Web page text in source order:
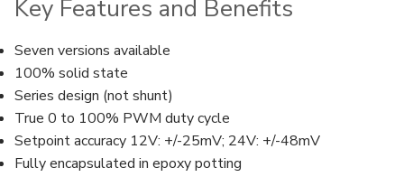
Key Features and Benefits
Seven versions available
100% solid state
Series design (not shunt)
True 0 to 100% PWM duty cycle
Setpoint accuracy 12V: +/-25mV; 24V: +/-48mV
Fully encapsulated in epoxy potting